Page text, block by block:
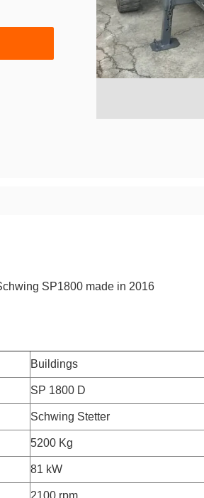
SP1800 made in 2016
Buildings
SP 1800 D
Schwing Stetter
5200 Kg
81 kW
2100 rpm